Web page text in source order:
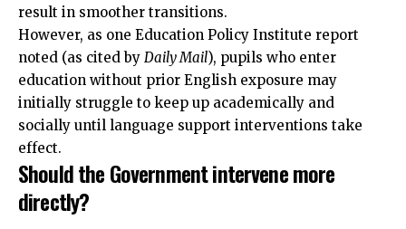
result in smoother transitions.
However, as one Education Policy Institute report
noted (as cited by Daily Mail), pupils who enter
education without prior English exposure may
initially struggle to keep up academically and
socially until language support interventions take
effect.
Should the Government intervene more
directly?